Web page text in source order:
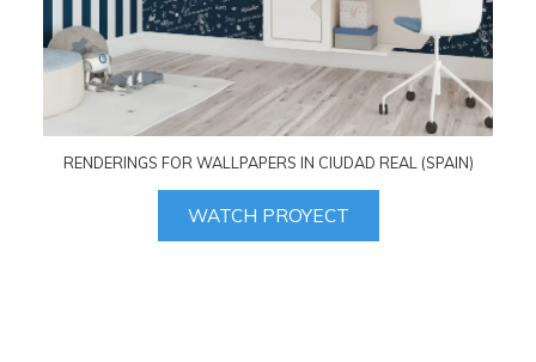
RENDERINGS FOR WALLPAPERS IN CIUDAD REAL (SPAIN)
WATCH PROYECT